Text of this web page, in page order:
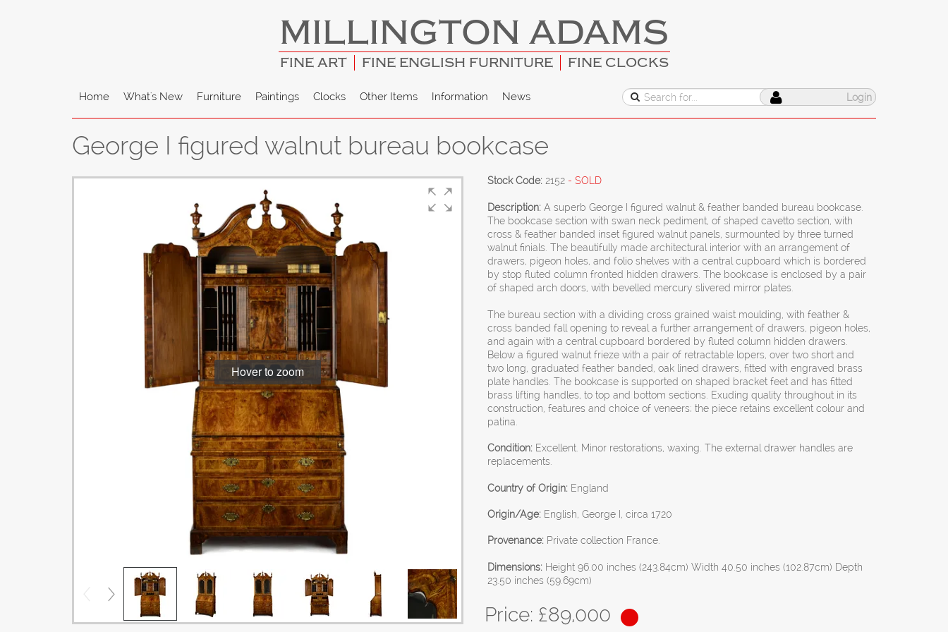
MILLINGTON ADAMS
FINE ART FINE ENGLISH FURNITURE FINE CLOCKS
Home What's New Furniture Paintings Clocks Other Items Information News Login
George I figured walnut bureau bookcase
Hover to zoom
Stock Code: 2152 - SOLD
Description: A superb George I figured walnut & feather banded bureau bookcase.
The bookcase section with swan neck pediment, of shaped cavetto section, with
cross & feather banded inset figured walnut panels, surmounted by three turned
walnut finials. The beautifully made architectural interior with an arrangement of
drawers, pigeon holes, and folio shelves with a central cupboard which is bordered
by stop fluted column fronted hidden drawers. The bookcase is enclosed by a pair
of shaped arch doors, with bevelled mercury slivered mirror plates.
The bureau section with a dividing cross grained waist moulding, with feather &
cross banded fall opening to reveal a further arrangement of drawers, pigeon holes,
and again with a central cupboard bordered by fluted column hidden drawers.
Below a figured walnut frieze with a pair of retractable lopers, over two short and
two long, graduated feather banded, oak lined drawers, fitted with engraved brass
plate handles. The bookcase is supported on shaped bracket feet and has fitted
brass lifting handles, to top and bottom sections. Exuding quality throughout in its
construction, features and choice of veneers; the piece retains excellent colour and
patina.
Condition: Excellent. Minor restorations, waxing. The external drawer handles are
replacements.
Country of Origin: England
Origin/Age: English, George I, circa 1720
Provenance: Private collection France.
Dimensions: Height 96.00 inches (243.84cm) Width 40.50 inches (102.87cm) Depth
23.50 inches (59.69cm)
Price: £89,000